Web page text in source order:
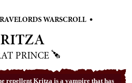
WARSCROLL •
PRINCE
repellent Kritza is a vampire that has